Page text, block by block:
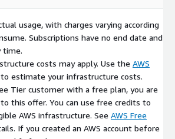
usage, with charges varying according
Subscriptions have no end date and
time.
costs may apply. Use the AWS
to estimate your infrastructure costs.
Tier customer with a free plan, you are
this offer. You can use free credits to
AWS infrastructure. See AWS Free
If you created an AWS account before